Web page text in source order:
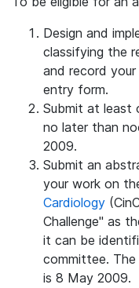
Design and
classifying the
and record
entry form.
Submit at least
no later than
2009.
Submit an
your work on
Cardiology
Challenge" as
it can be
committee.
is 8 May 2009.